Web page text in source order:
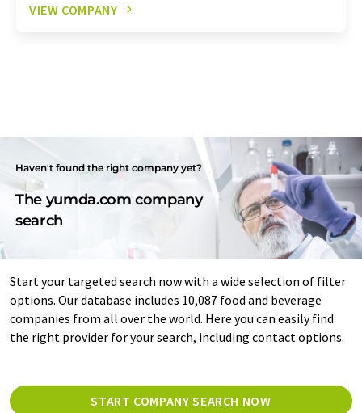
VIEW COMPANY
Haven't found the right company yet?
The yumda.com company
search
Start your targeted search now with a wide selection of filter
options. Our database includes 10,087 food and beverage
companies from all over the world. Here you can easily find
the right provider for your search, including contact options.
START COMPANY SEARCH NOW